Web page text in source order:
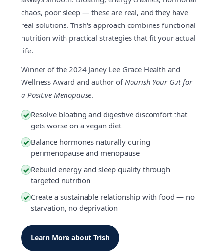
chaos, poor sleep — these are real, and they have
real solutions. Trish's approach combines functional
nutrition with practical strategies that fit your actual
life.
Winner of the 2024 Janey Lee Grace Health and
Wellness Award and author ofNourish Your Gut for
a Positive Menopause.
✓ Resolve bloating and digestive discomfort that
gets worse on a vegan diet
✓ Balance hormones naturally during
perimenopause and menopause
✓ Rebuild energy and sleep quality through
targeted nutrition
✓ Create a sustainable relationship with food — no
starvation, no deprivation
Learn More about Trish